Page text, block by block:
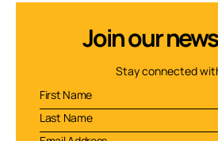
Join our
Stay connected